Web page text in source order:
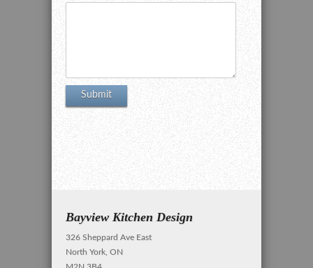
Bayview Kitchen Design
326 Sheppard Ave East
North York, ON